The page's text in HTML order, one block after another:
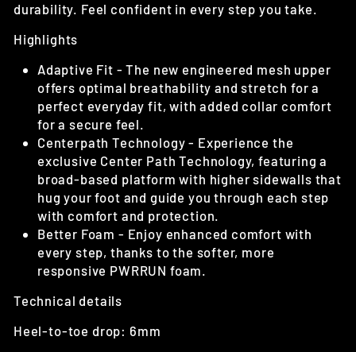
durability. Feel confident in every step you take.
Highlights
Adaptive Fit -The new engineered mesh upper
offers optimal breathability and stretch for a
perfect everyday fit, with added collar comfort
for a secure feel.
Centerpath Technology - Experience the
exclusive Center Path Technology, featuring a
broad-based platform with higher sidewalls that
hug your foot and guide you through each step
with comfort and protection.
Better Foam - Enjoy enhanced comfort with
every step, thanks to the softer, more
responsive PWRRUN foam.
Technical details
Heel-to-toe drop: 6mm